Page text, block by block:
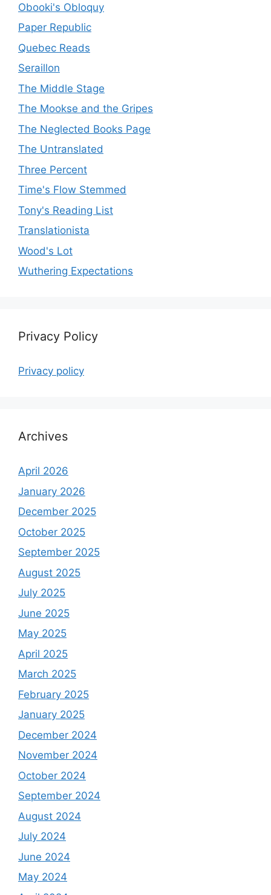
Obooki's Obloquy
Paper Republic
Quebec Reads
Seraillon
The Middle Stage
The Mookse and the Gripes
The Neglected Books Page
The Untranslated
Three Percent
Time's Flow Stemmed
Tony's Reading List
Translationista
Wood's Lot
Wuthering Expectations
Privacy Policy
Privacy policy
Archives
April 2026
January 2026
December 2025
October 2025
September 2025
August 2025
July 2025
June 2025
May 2025
April 2025
March 2025
February 2025
January 2025
December 2024
November 2024
October 2024
September 2024
August 2024
July 2024
June 2024
May 2024